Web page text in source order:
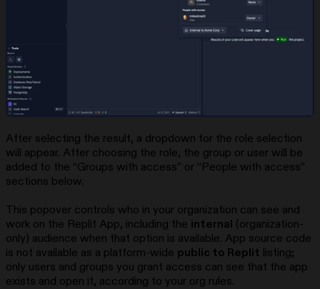
After selecting the result, a dropdown for the role selection
will appear. After choosing the role, the group or user will be
added to the “Groups with access” or “People with access”
sections below.
This popover controls who in your organization can see and
work on the Replit App, including the internal (organization-
only) audience when that option is available. App source code
is not available as a platform-wide public to Replit listing;
only users and groups you grant access can see that the app
exists and open it, according to your org rules.